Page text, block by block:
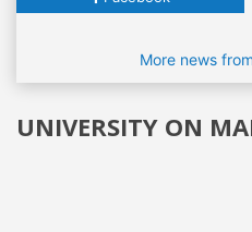
More news
UNIVERSITY ON